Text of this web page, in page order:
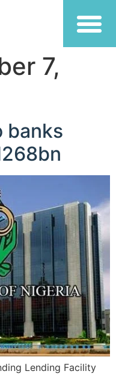
7,
banks
Lending Facility